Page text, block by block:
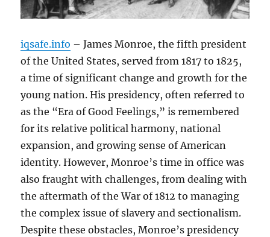
iqsafe.info – James Monroe, the fifth president
of the United States, served from 1817 to 1825,
a time of significant change and growth for the
young nation. His presidency, often referred to
as the “Era of Good Feelings,” is remembered
for its relative political harmony, national
expansion, and growing sense of American
identity. However, Monroe’s time in office was
also fraught with challenges, from dealing with
the aftermath of the War of 1812 to managing
the complex issue of slavery and sectionalism.
Despite these obstacles, Monroe’s presidency